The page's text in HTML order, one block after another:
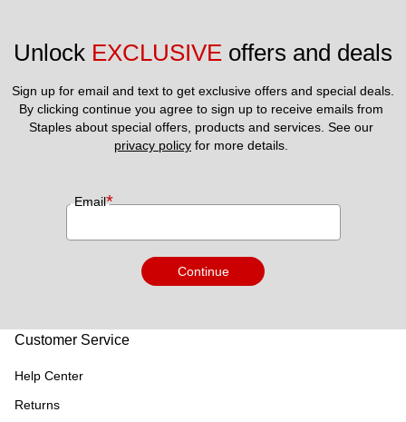
Unlock EXCLUSIVE offers and deals
Sign up for email and text to get exclusive offers and special deals.
By clicking continue you agree to sign up to receive emails from
privacy policy for more details.
Email*
Continue
Customer Service
Help Center
Returns